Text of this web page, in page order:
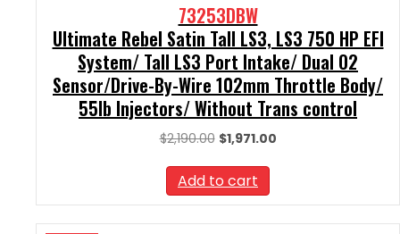
73253DBW
Ultimate Rebel Satin Tall LS3, LS3 750 HP EFI
System/ Tall LS3 Port Intake/ Dual O2
Sensor/Drive-By-Wire 102mm Throttle Body/
55lb Injectors/ Without Trans control
$2,190.00 Original
was:
$2,190.00.
$1,971.00Current
Add to cart